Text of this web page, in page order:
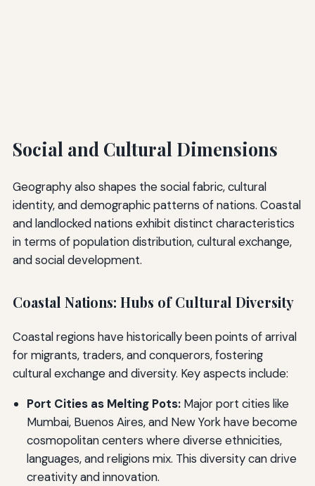
Social and Cultural Dimensions
Geography also shapes the social fabric, cultural
identity, and demographic patterns of nations. Coastal
and landlocked nations exhibit distinct characteristics
in terms of population distribution, cultural exchange,
and social development.
Coastal Nations: Hubs of Cultural Diversity
Coastal regions have historically been points of arrival
for migrants, traders, and conquerors, fostering
cultural exchange and diversity. Key aspects include:
Port Cities as Melting Pots:Major port cities like
Mumbai, Buenos Aires, and New York have become
cosmopolitan centers where diverse ethnicities,
languages, and religions mix. This diversity can drive
creativity and innovation.